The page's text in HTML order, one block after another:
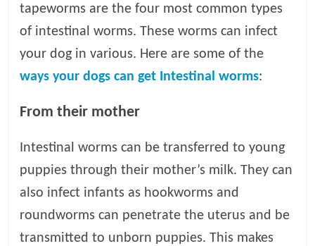
tapeworms are the four most common types
of intestinal worms. These worms can infect
your dog in various. Here are some of the
ways your dogs can get Intestinal worms:
From their mother
Intestinal worms can be transferred to young
puppies through their mother’s milk. They can
also infect infants as hookworms and
roundworms can penetrate the uterus and be
transmitted to unborn puppies. This makes